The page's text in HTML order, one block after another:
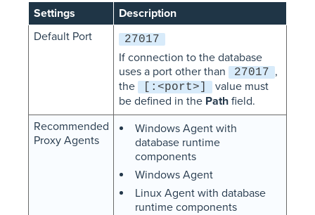
Settings
Description
Default Port
27017
If connection to the database
uses a port other than
27017 ,
the
[:<port>]
value must
be defined in the Pathfield.
Recommended
Proxy Agents
Windows Agent with
database runtime
components
Windows Agent
Linux Agent with database
runtime components